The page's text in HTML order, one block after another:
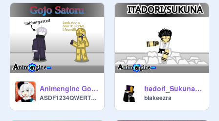
Animengine Gojo Satoru
ASDF1234QWERTYZXCV
Itadori_Sukuna [NEW MOVE]
blakeezra